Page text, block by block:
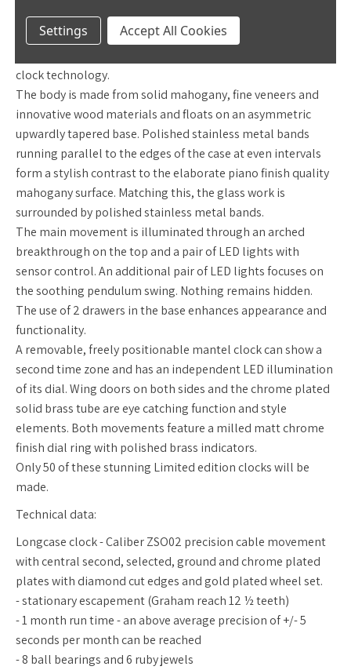
grandfather clock should look like.The clock conveys the
passion for quality in materials and workmanship, and
clock technology.
The body is made from solid mahogany, fine veneers and
innovative wood materials and floats on an asymmetric
upwardly tapered base. Polished stainless metal bands
running parallel to the edges of the case at even intervals
form a stylish contrast to the elaborate piano finish quality
mahogany surface. Matching this, the glass work is
surrounded by polished stainless metal bands.
The main movement is illuminated through an arched
breakthrough on the top and a pair of LED lights with
sensor control. An additional pair of LED lights focuses on
the soothing pendulum swing. Nothing remains hidden.
The use of 2 drawers in the base enhances appearance and
functionality.
A removable, freely positionable mantel clock can show a
second time zone and has an independent LED illumination
of its dial. Wing doors on both sides and the chrome plated
solid brass tube are eye catching function and style
elements. Both movements feature a milled matt chrome
finish dial ring with polished brass indicators.
Only 50 of these stunning Limited edition clocks will be
made.
Technical data:
Longcase clock - Caliber ZSO02 precision cable movement
with central second, selected, ground and chrome plated
plates with diamond cut edges and gold plated wheel set.
- stationary escapement (Graham reach 12 ½ teeth)
- 1 month run time - an above average precision of +/- 5
seconds per month can be reached
- 8 ball bearings and 6 ruby jewels
Settings Accept All Cookies